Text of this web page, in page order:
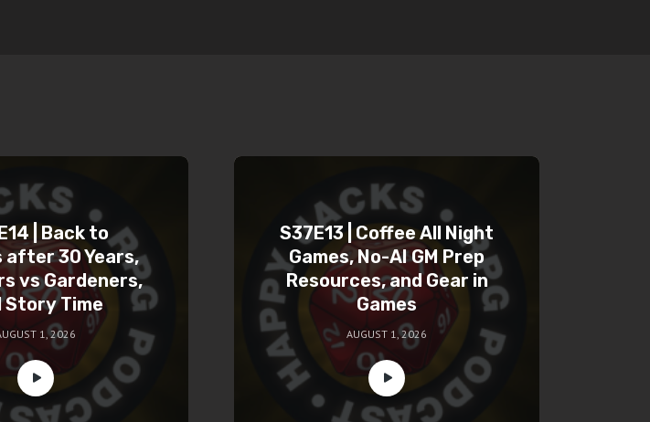
| Back to
after 30 Years,
vs Gardeners,
Story Time
1, 2026
S37E13 | Coffee All Night
Games, No-AI GM Prep
Resources, and Gear in
Games
AUGUST 1, 2026